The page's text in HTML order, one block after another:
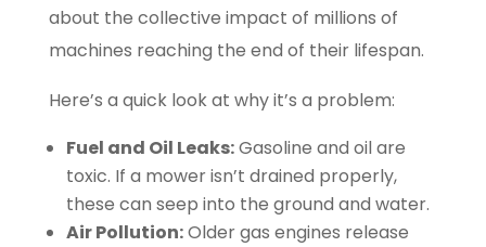
about the collective impact of millions of
machines reaching the end of their lifespan.
Here’s a quick look at why it’s a problem:
Fuel and Oil Leaks:Gasoline and oil are
toxic. If a mower isn’t drained properly,
these can seep into the ground and water.
Air Pollution:Older gas engines release